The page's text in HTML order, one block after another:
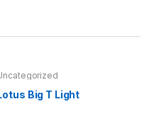
Big T Light